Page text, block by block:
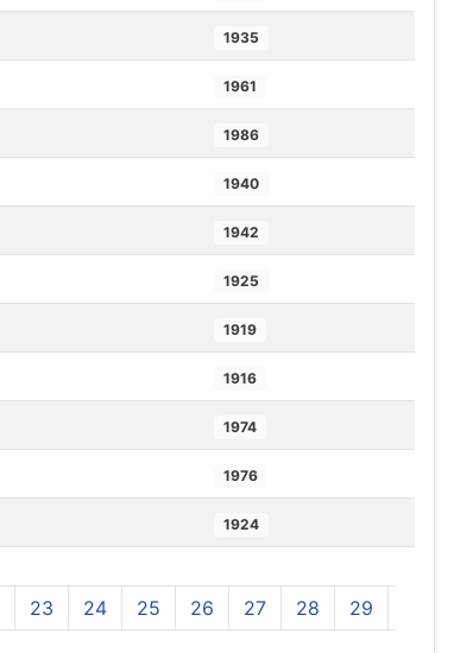
1935
1961
1986
1940
1942
1925
1919
1916
1974
1976
1924
23 24 25 26 27 28 29